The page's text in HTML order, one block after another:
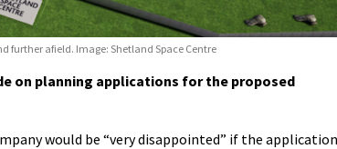
further afield. Image: Shetland Space Centre
on planning applications for the proposed
would be “very disappointed” if the application